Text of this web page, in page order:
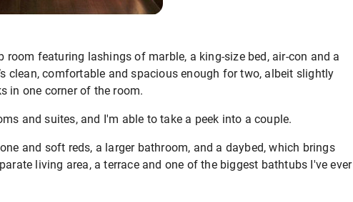
featuring lashings of marble, a king-size bed, air-con and a
clean, comfortable and spacious enough for two, albeit slightly
in one corner of the room.
and suites, and I'm able to take a peek into a couple.
and soft reds, a larger bathroom, and a daybed, which brings
living area, a terrace and one of the biggest bathtubs I've ever